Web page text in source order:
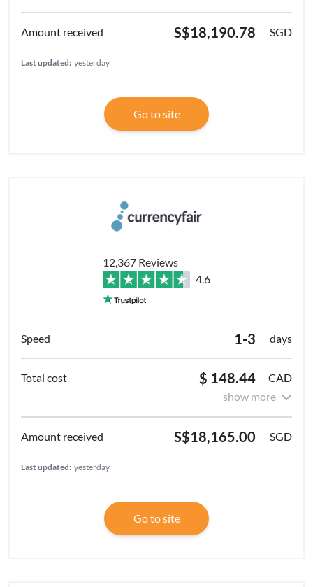
S$18,190.78 SGD
Last updated: yesterday
Go to site
12,367 Reviews
4.6
1-3 days
$ 148.44
CAD
show more
S$18,165.00 SGD
Last updated: yesterday
Go to site